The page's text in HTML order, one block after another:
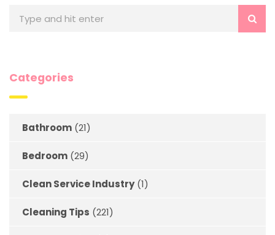
Categories
Bathroom (21)
Bedroom (29)
Clean Service Industry(1)
Cleaning Tips (221)